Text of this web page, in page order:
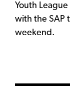
Youth
with the SAP
weekend.